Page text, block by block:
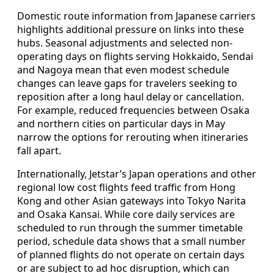
Domestic route information from Japanese carriers
highlights additional pressure on links into these
hubs. Seasonal adjustments and selected non-
operating days on flights serving Hokkaido, Sendai
and Nagoya mean that even modest schedule
changes can leave gaps for travelers seeking to
reposition after a long haul delay or cancellation.
For example, reduced frequencies between Osaka
and northern cities on particular days in May
narrow the options for rerouting when itineraries
fall apart.
Internationally, Jetstar’s Japan operations and other
regional low cost flights feed traffic from Hong
Kong and other Asian gateways into Tokyo Narita
and Osaka Kansai. While core daily services are
scheduled to run through the summer timetable
period, schedule data shows that a small number
of planned flights do not operate on certain days
or are subject to ad hoc disruption, which can